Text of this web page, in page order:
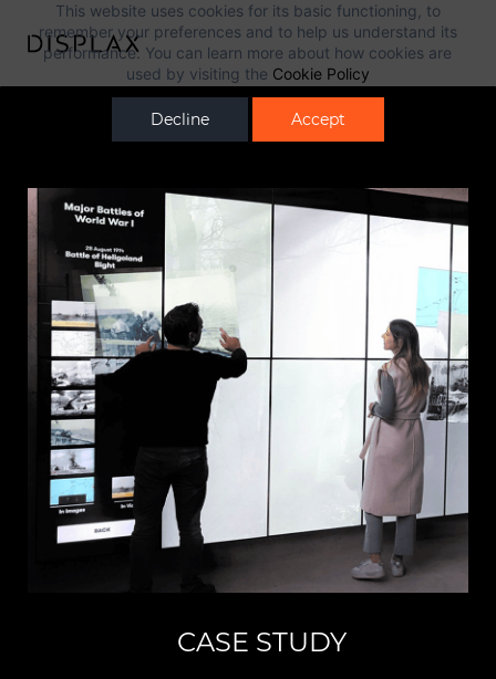
This website uses cookies for its basic functioning, to
remember your preferences and to help us understand its
performance. You can learn more about how cookies are
used by visiting the Cookie Policy
Decline Accept
CASE STUDY